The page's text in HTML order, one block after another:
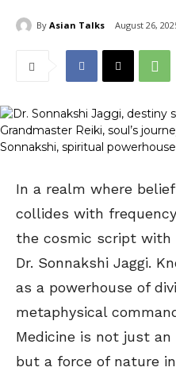
By Asian Talks August 26,
In a realm where
collides with
the cosmic script with
Dr. Sonnakshi Jaggi.
as a powerhouse of
metaphysical
Medicine is not just
but a force of nature